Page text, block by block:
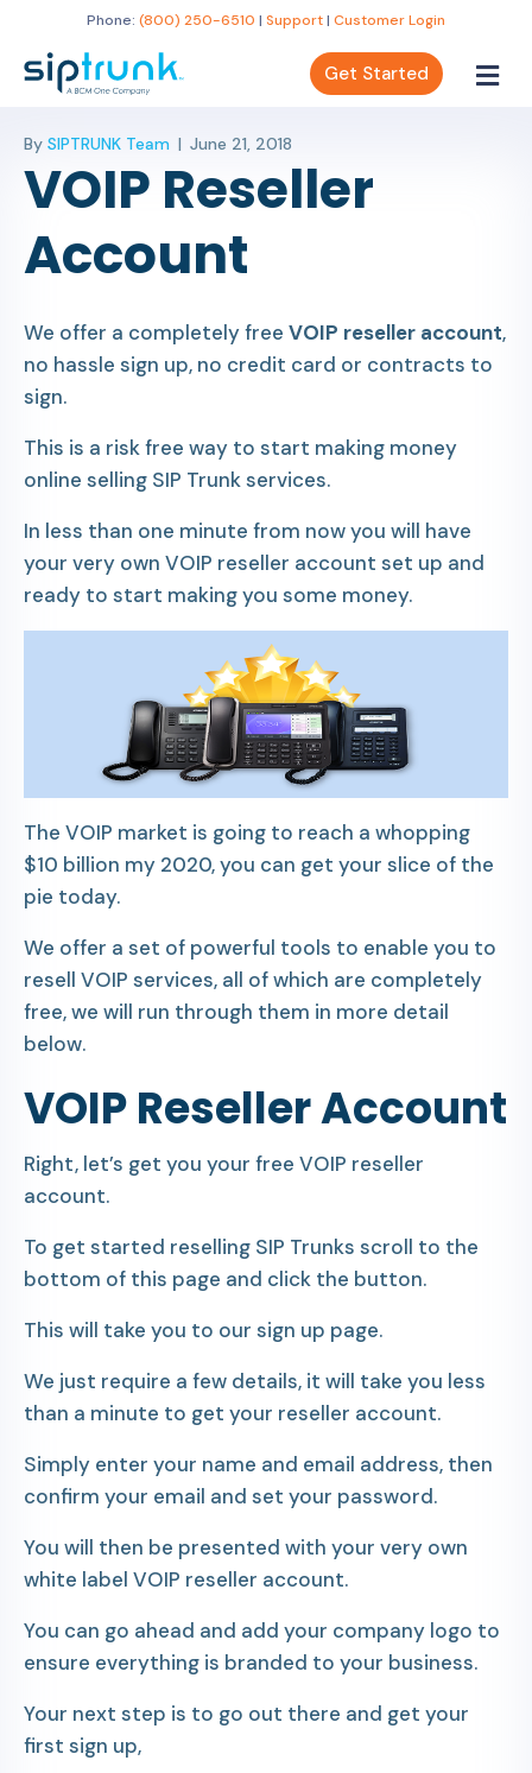
Phone: (800) 250-6510 | Support| Customer Login
Get Started
VOIP Reseller
Account
By SIPTRUNK Team | June 21, 2018
We offer a completely free VOIP reseller account,
no hassle sign up, no credit card or contracts to
sign.
This is a risk free way to start making money
online selling SIP Trunk services.
In less than one minute from now you will have
your very own VOIP reseller account set up and
ready to start making you some money.
The VOIP market is going to reach a whopping
$10 billion my 2020, you can get your slice of the
pie today.
We offer a set of powerful tools to enable you to
resell VOIP services, all of which are completely
free, we will run through them in more detail
below.
VOIP Reseller Account
Right, let’s get you your free VOIP reseller
account.
To get started reselling SIP Trunks scroll to the
bottom of this page and click the button.
This will take you to our sign up page.
We just require a few details, it will take you less
than a minute to get your reseller account.
Simply enter your name and email address, then
confirm your email and set your password.
You will then be presented with your very own
white label VOIP reseller account.
You can go ahead and add your company logo to
ensure everything is branded to your business.
Your next step is to go out there and get your
first sign up,